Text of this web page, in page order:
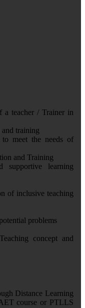
a teacher / Trainer in
training
to meet the needs of
and Training
learning
of inclusive teaching
problems
concept and
Distance Learning
course or PTLLS